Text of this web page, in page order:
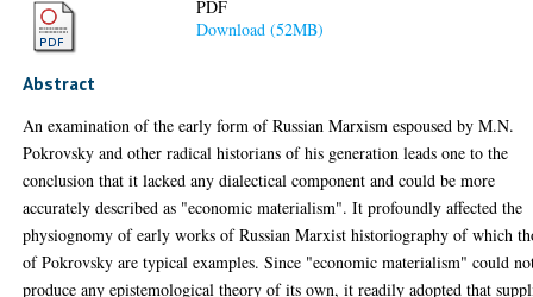
PDF
Download (52MB)
Abstract
An examination of the early form of Russian Marxism espoused by M.N.
Pokrovsky and other radical historians of his generation leads one to the
conclusion that it lacked any dialectical component and could be more
accurately described as "economic materialism". It profoundly affected the
physiognomy of early works of Russian Marxist historiography of which
of Pokrovsky are typical examples. Since "economic materialism" could
produce any epistemological theory of its own, it readily adopted that